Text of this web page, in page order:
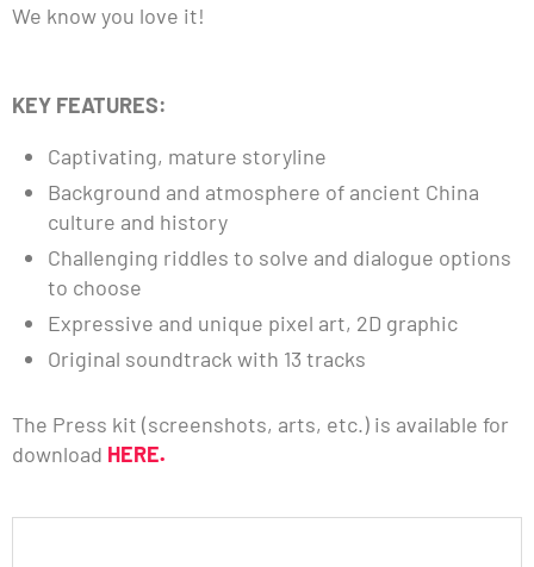
We know you love it!
KEY FEATURES:
Captivating, mature storyline
Background and atmosphere of ancient China
culture and history
Challenging riddles to solve and dialogue options
to choose
Expressive and unique pixel art, 2D graphic
Original soundtrack with 13 tracks
The Press kit (screenshots, arts, etc.) is available for
download HERE.